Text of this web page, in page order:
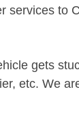
services to
gets
etc. We